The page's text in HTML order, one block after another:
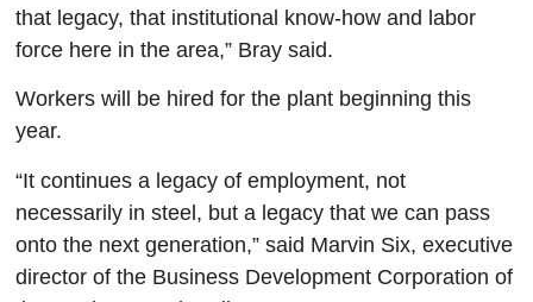
that legacy, that institutional know-how and labor
force here in the area,” Bray said.
Workers will be hired for the plant beginning this
year.
“It continues a legacy of employment, not
necessarily in steel, but a legacy that we can pass
onto the next generation,” said Marvin Six, executive
director of the Business Development Corporation of